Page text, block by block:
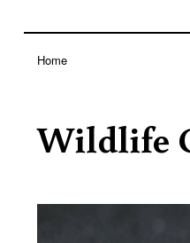
Home
Wildlife